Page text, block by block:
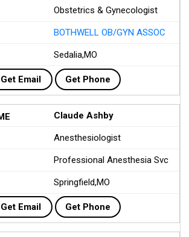
Obstetrics & Gynecologist
BOTHWELL OB/GYN ASSOC
Sedalia,MO
Get Email Get Phone
Claude Ashby
Anesthesiologist
Professional Anesthesia Svc
Springfield,MO
Get Email Get Phone